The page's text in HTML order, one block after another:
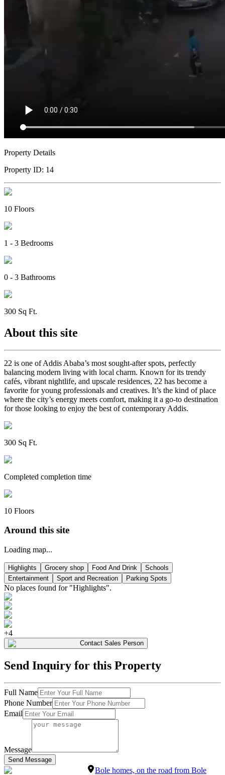
Property Details
Property ID: 14
10 Floors
1 - 3 Bedrooms
0 - 3 Bathrooms
300 Sq Ft.
About this site
22 is one of Addis Ababa’s most sought-after spots, perfectly
balancing modern living with local charm. Known for its trendy
cafés, vibrant nightlife, and upscale residences, 22 has become a
favorite for young professionals and creatives. It’s the kind of place
where the city’s energy meets comfort, making it a go-to destination
for those looking to enjoy the best of contemporary Addis.
300 Sq Ft.
Completed completion time
10 Floors
Around this site
Loading map...
Highlights Grocery shop Food And Drink
Schools
Entertainment
Sport and Recreation Parking Spots
No places found for "Highlights".
+4
Contact Sales Person
Send Inquiry for this Property
Full Name
Phone Number
Email
Message
Send Message
Bole homes, on the road from Bole